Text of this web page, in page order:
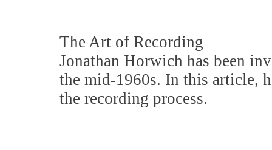
The Art of Recording
Jonathan Horwich has been
the mid-1960s. In this article,
the recording process.